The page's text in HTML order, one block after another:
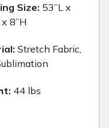
Size: 53”L x
8”H
Stretch Fabric,
44 lbs